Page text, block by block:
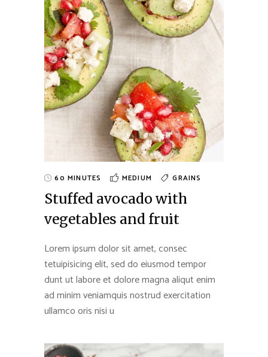
60 MINUTES MEDIUM GRAINS
Stuffed avocado with
vegetables and fruit
Lorem ipsum dolor sit amet, consec
tetuipisicing elit, sed do eiusmod tempor
dunt ut labore et dolore magna aliqut enim
ad minim veniamquis nostrud exercitation
ullamco oris nisi u